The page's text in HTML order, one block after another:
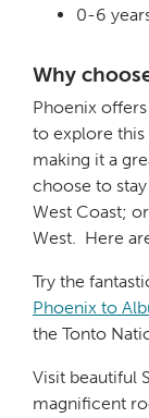
0-6
Why
Phoenix
to explore this
making it a
choose to
West Coast;
West. Here
Try the
Phoenix to
the Tonto
Visit beautiful
magnificent